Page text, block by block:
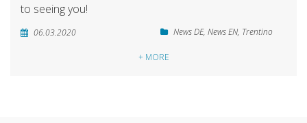
to seeing you!
06.03.2020 News DE, News EN, Trentino
+ MORE